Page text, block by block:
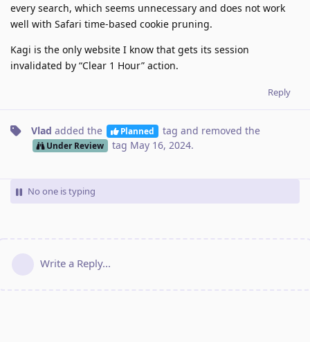
every search, which seems unnecessary and does not work
well with Safari time-based cookie pruning.
Kagi is the only website I know that gets its session
invalidated by “Clear 1 Hour” action.
Reply
Vlad added the Planned tag and removed the
Under Review tag May 16, 2024.
No one is typing
Write a Reply...